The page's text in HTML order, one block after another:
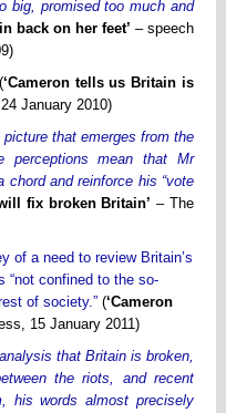
big, promised too much and
back on her feet’ – speech
‘Cameron tells us Britain is
January 2010)
that emerges from the
perceptions mean that Mr
chord and reinforce his “vote
fix broken Britain’ – The
of a need to review Britain’s
“not confined to the so-
of society.” (‘Cameron
15 January 2011)
that Britain is broken,
the riots, and recent
his words almost precisely